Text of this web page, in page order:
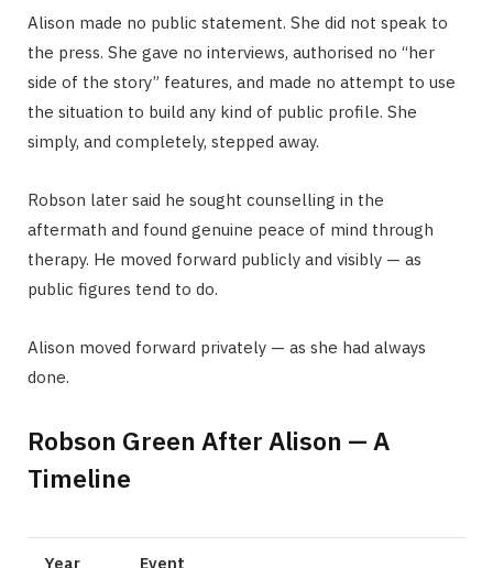
Alison made no public statement. She did not speak to
the press. She gave no interviews, authorised no “her
side of the story” features, and made no attempt to use
the situation to build any kind of public profile. She
simply, and completely, stepped away.
Robson later said he sought counselling in the
aftermath and found genuine peace of mind through
therapy. He moved forward publicly and visibly — as
public figures tend to do.
Alison moved forward privately — as she had always
done.
Robson Green After Alison — A
Timeline
Year Event